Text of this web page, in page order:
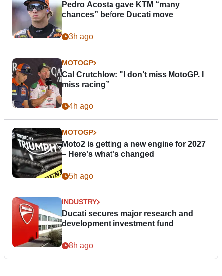
Pedro Acosta gave KTM “many
chances” before Ducati move
3h ago
MOTOGP
Cal Crutchlow: "I don’t miss MotoGP. I
miss racing”
4h ago
MOTOGP
Moto2 is getting a new engine for 2027
– Here's what's changed
5h ago
INDUSTRY
Ducati secures major research and
development investment fund
8h ago